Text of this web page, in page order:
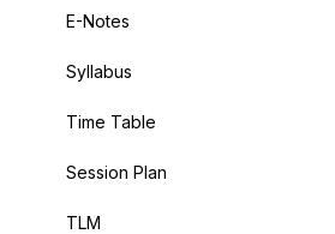
E-Notes
Syllabus
Time Table
Session Plan
TLM